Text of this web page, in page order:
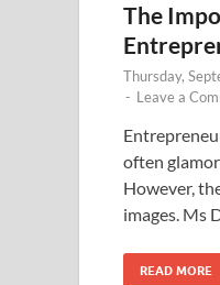
The
Thursday,
- Leave a
often
However,
images. Ms
READ MORE